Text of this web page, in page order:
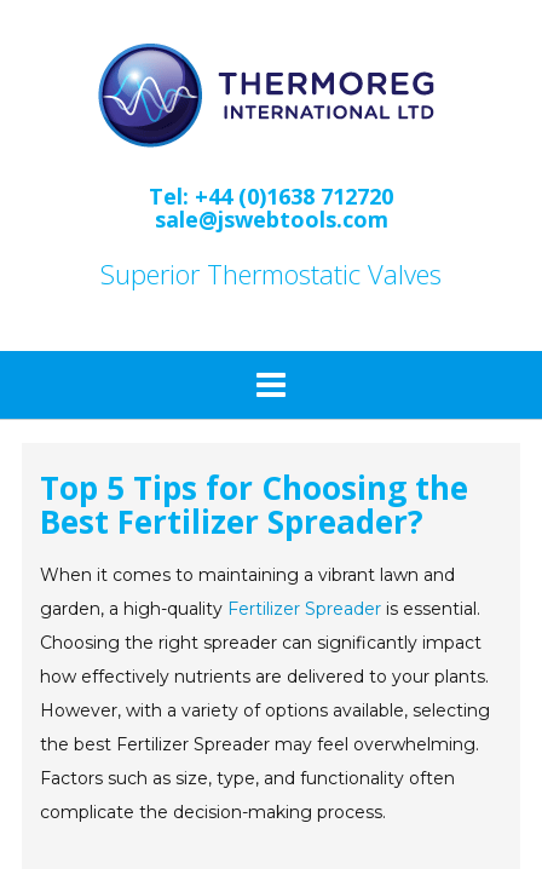
Tel: +44 (0)1638 712720
sale@jswebtools.com
Superior Thermostatic Valves
Top 5 Tips for Choosing the
Best Fertilizer Spreader?
When it comes to maintaining a vibrant lawn and
garden, a high-quality Fertilizer Spreader is essential.
Choosing the right spreader can significantly impact
how effectively nutrients are delivered to your plants.
However, with a variety of options available, selecting
the best Fertilizer Spreader may feel overwhelming.
Factors such as size, type, and functionality often
complicate the decision-making process.